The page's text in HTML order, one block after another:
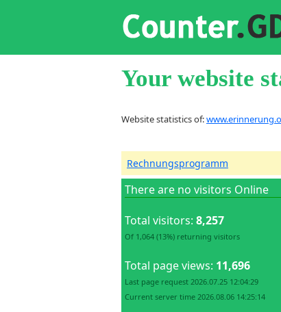
Your website
Website statistics of:
Rechnungsprogramm
There are no visitors Online
Total visitors: 8,257
Of 1,064 (13%) returning visitors
Total page views: 11,696
Last page request 2026.07.25 12:04:29
Current server time 2026.08.06 14:25:14